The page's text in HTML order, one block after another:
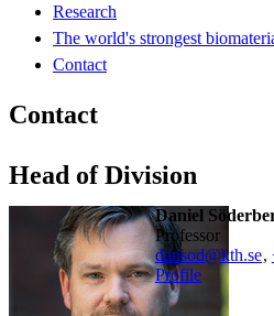
Research
The world's strongest
Contact
Contact
Head of Division
Daniel
professor
dansod@kth.se,
Profile